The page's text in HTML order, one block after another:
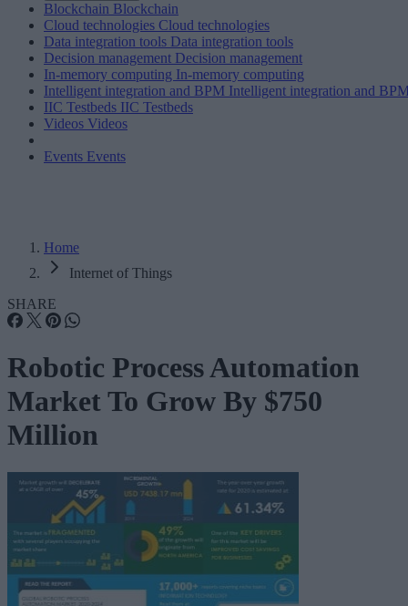
Blockchain Blockchain
Cloud technologies Cloud technologies
Data integration tools Data integration tools
Decision management Decision management
In-memory computing In-memory computing
Intelligent integration and BPM Intelligent integration and
IIC Testbeds IIC Testbeds
Videos Videos
Events Events
Home
Internet of Things
SHARE
Robotic Process Automation
Market To Grow By $750
Million